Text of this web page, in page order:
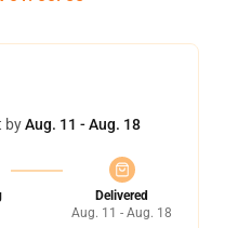
byAug. 11 - Aug. 18
Delivered
Aug. 11 - Aug. 18